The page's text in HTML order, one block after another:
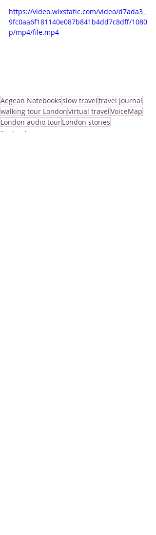
https://video.wixstatic.com/video/d7ada3_
9fc0aa6f181140e087b841b4dd7c8dff/1080
p/mp4/file.mp4
Aegean Notebooksslow traveltravel journal
walking tour Londonvirtual travelVoiceMap
London audio tourLondon stories
England